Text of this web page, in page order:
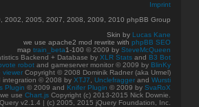
Imprint
2002, 2005, 2007, 2008, 2009, 2010 phpBB Group
Skin by Lucas Kane
we use apache2 mod rewrite with phpBB SEO
map train_beta1-100 © 2009 by SteveMcQueen
Backend + Database by XLR Stats and B3 Bot
robot and gameserver monitor © 2009 by BlinKy
viewer Copyright © 2008 Dominik Radner (aka Urmel)
integration © 2008 by XTJ7 Unclefragger and Wursti
Plugin © 2009 and Knifer Plugin © 2009 by SvaRoX
use Chart.js Copyright (c) 2013-2015 Nick Downie.
v2.1.4 | (c) 2005, 2015 jQuery Foundation, Inc.